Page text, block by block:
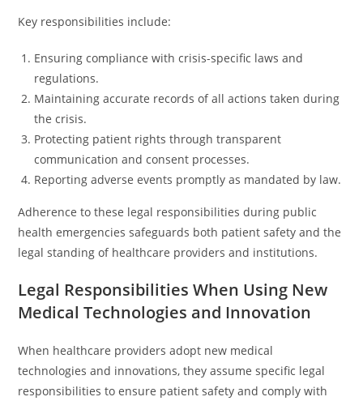
Key responsibilities include:
Ensuring compliance with crisis-specific laws and
regulations.
Maintaining accurate records of all actions taken during
the crisis.
Protecting patient rights through transparent
communication and consent processes.
Reporting adverse events promptly as mandated by law.
Adherence to these legal responsibilities during public
health emergencies safeguards both patient safety and the
legal standing of healthcare providers and institutions.
Legal Responsibilities When Using New
Medical Technologies and Innovation
When healthcare providers adopt new medical
technologies and innovations, they assume specific legal
responsibilities to ensure patient safety and comply with